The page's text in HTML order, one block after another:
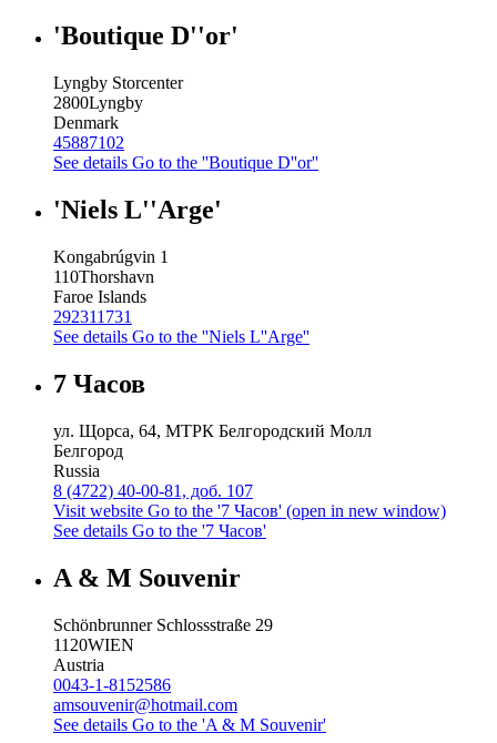
'Boutique D''or'
Lyngby Storcenter
2800Lyngby
Denmark
45887102
See details Go to the ''Boutique D''or''
'Niels L''Arge'
Kongabrúgvin 1
110Thorshavn
Faroe Islands
292311731
See details Go to the ''Niels L''Arge''
7 Часов
ул. Щорса, 64, МТРК Белгородский Молл
Белгород
Russia
8 (4722) 40-00-81, доб. 107
Visit website Go to the '7 Часов' (open in new window)
See details Go to the '7 Часов'
A & M Souvenir
Schönbrunner Schlossstraße 29
1120WIEN
Austria
0043-1-8152586
amsouvenir@hotmail.com
See details Go to the 'A & M Souvenir'